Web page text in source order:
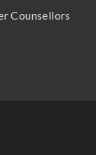
Counsellors